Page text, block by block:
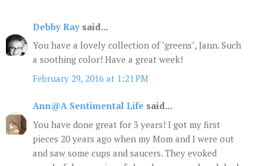
Debby Ray said...
You have a lovely collection of "greens", Jann. Such
a soothing color! Have a great week!
February 29, 2016 at 1:21 PM
Ann@A Sentimental Life said...
You have done great for 3 years! I got my first
pieces 20 years ago when my Mom and I were out
and saw some cups and saucers. They evoked